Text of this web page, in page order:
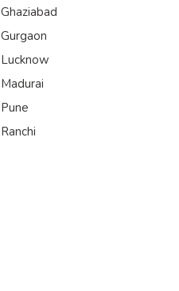
Ghaziabad
Gurgaon
Lucknow
Madurai
Pune
Ranchi